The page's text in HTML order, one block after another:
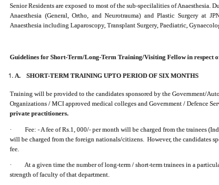
Senior Residents are exposed to most of the sub-specilalities of Anaesthesia.
Anaesthesia (General, Ortho, and Neurotrauma) and Plastic Surgery at
Anaesthesia including Laparoscopy, Transplant Surgery, Paediatric,
Guidelines for Short-Term/Long-Term Training/Visiting Fellow in respect
A. SHORT-TERM TRAINING UPTO PERIOD OF SIX MONTHS
Training will be provided to the candidates sponsored by the Government/
Organizations / MCI approved medical colleges and Government / Defence
private practitioners.
· Fee: - A fee of Rs.1, 000/- per month will be charged from the trainees
will be charged from the foreign nationals/citizens. However, the candidates
fee.
· At a given time the number of long-term / short-term trainees in a
strength of faculty of that department.